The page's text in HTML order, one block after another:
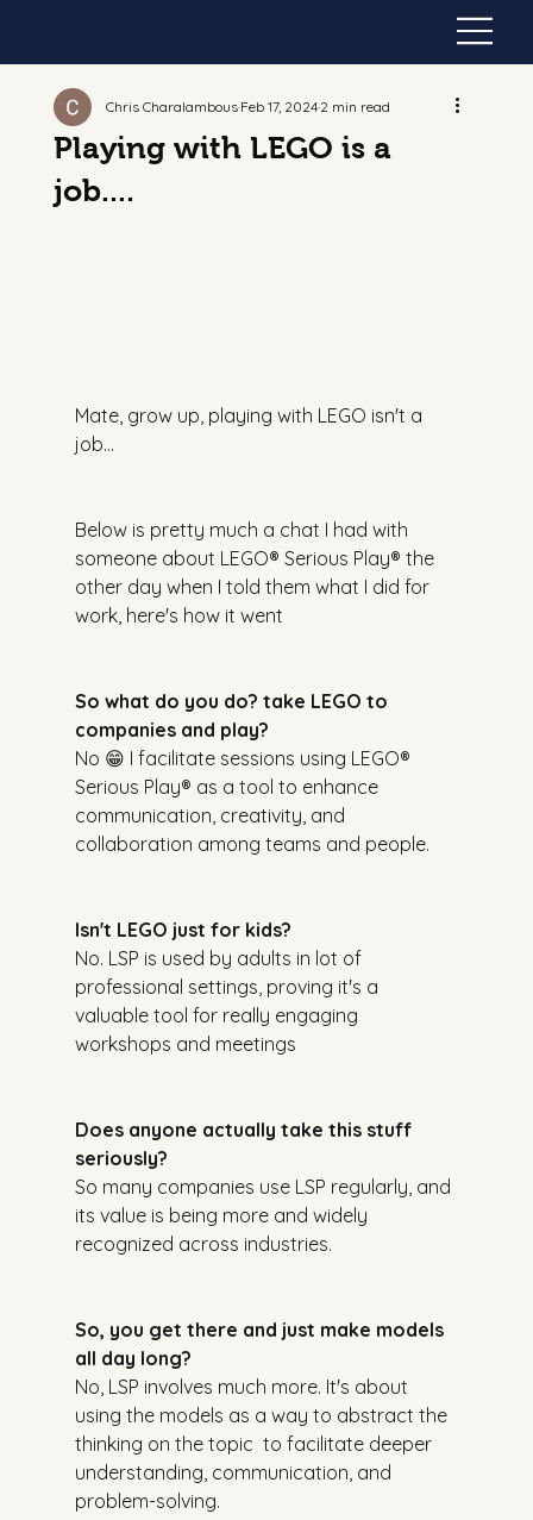
Playing with LEGO is a
job....
Chris CharalambousFeb 17, 20242 min read
Mate, grow up, playing with LEGO isn't a
job…
Below is pretty much a chat I had with
someone about LEGO® Serious Play® the
other day when I told them what I did for
work, here's how it went
So what do you do? take LEGO to
companies and play?
No 😁 I facilitate sessions using LEGO®
Serious Play® as a tool to enhance
communication, creativity, and
collaboration among teams and people.
Isn't LEGO just for kids?
No. LSP is used by adults in lot of
professional settings, proving it's a
valuable tool for really engaging
workshops and meetings
Does anyone actually take this stuff
seriously?
So many companies use LSP regularly, and
its value is being more and widely
recognized across industries.
So, you get there and just make models
all day long?
No, LSP involves much more. It's about
using the models as a way to abstract the
thinking on the topic  to facilitate deeper
understanding, communication, and
problem-solving.